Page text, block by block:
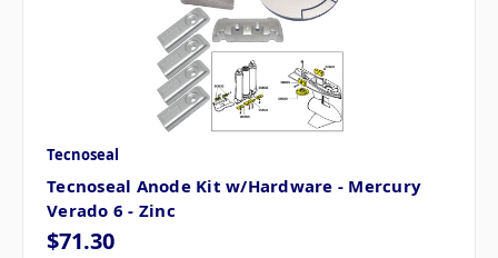
Tecnoseal
Tecnoseal Anode Kit w/Hardware - Mercury
Verado 6 - Zinc
$71.30